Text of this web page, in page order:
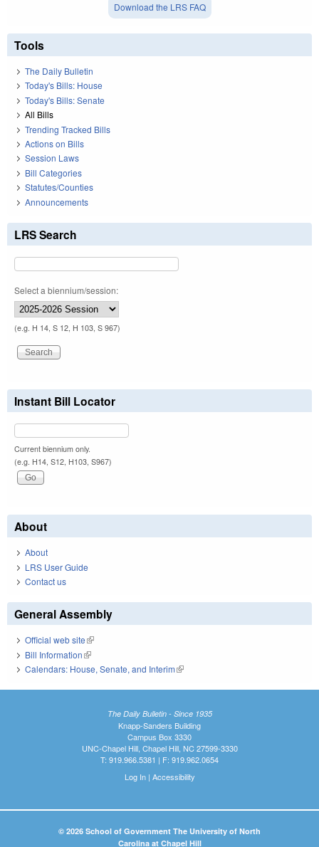
Download the LRS FAQ
Tools
The Daily Bulletin
Today's Bills: House
Today's Bills: Senate
All Bills
Trending Tracked Bills
Actions on Bills
Session Laws
Bill Categories
Statutes/Counties
Announcements
LRS Search
Select a biennium/session:
(e.g. H 14, S 12, H 103, S 967)
Instant Bill Locator
Current biennium only.
(e.g. H14, S12, H103, S967)
About
About
LRS User Guide
Contact us
General Assembly
Official web site(link is external)
Bill Information(link is external)
Calendars: House, Senate, and Interim(link is external)
The Daily Bulletin - Since 1935
Knapp-Sanders Building
Campus Box 3330
UNC-Chapel Hill, Chapel Hill, NC 27599-3330
T: 919.966.5381 | F: 919.962.0654
Log In| Accessibility
© 2026 School of Government The University of North
Carolina at Chapel Hill